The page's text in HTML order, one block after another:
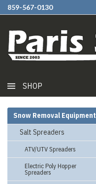
859-567-0130
SHOP
Snow Removal Equipment
Salt Spreaders
ATV/UTV Spreaders
Electric Poly Hopper
Spreaders